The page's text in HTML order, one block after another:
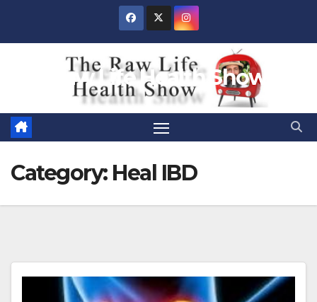
Raw Life Health Show
Category: Heal IBD